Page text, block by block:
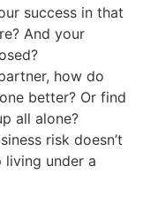
success in that
And your
how do
better? Or find
all alone?
risk doesn’t
living under a